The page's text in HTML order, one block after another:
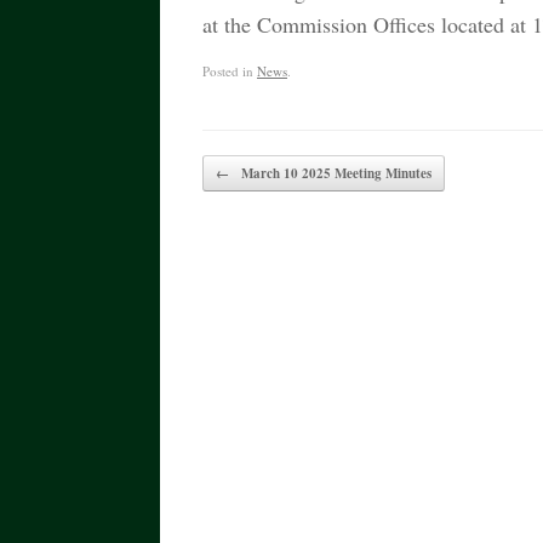
at the Commission Offices located at
Posted in News
Post navigation
← March 10 2025 Meeting Minutes